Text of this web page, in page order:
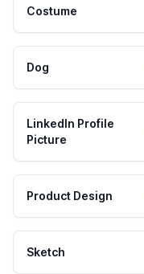
Costume
Dog
LinkedIn Profile
Picture
Product Design
Sketch